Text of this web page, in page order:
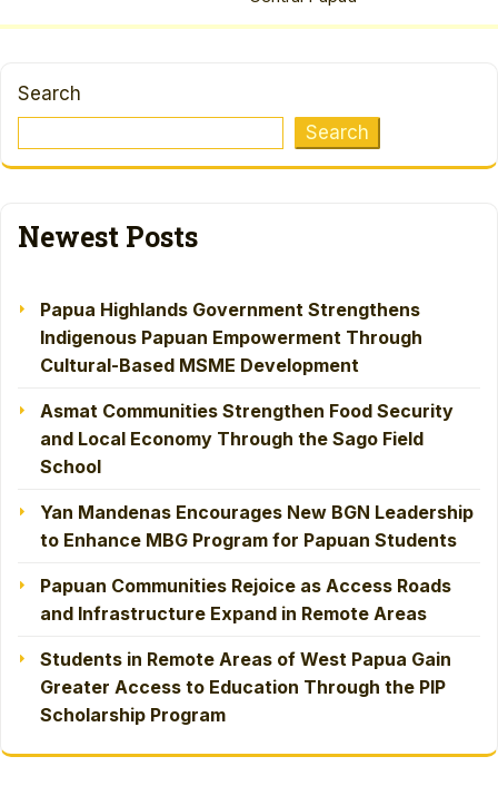
Search
Search
Newest Posts
Papua Highlands Government Strengthens
Indigenous Papuan Empowerment Through
Cultural-Based MSME Development
Asmat Communities Strengthen Food Security
and Local Economy Through the Sago Field
School
Yan Mandenas Encourages New BGN Leadership
to Enhance MBG Program for Papuan Students
Papuan Communities Rejoice as Access Roads
and Infrastructure Expand in Remote Areas
Students in Remote Areas of West Papua Gain
Greater Access to Education Through the PIP
Scholarship Program